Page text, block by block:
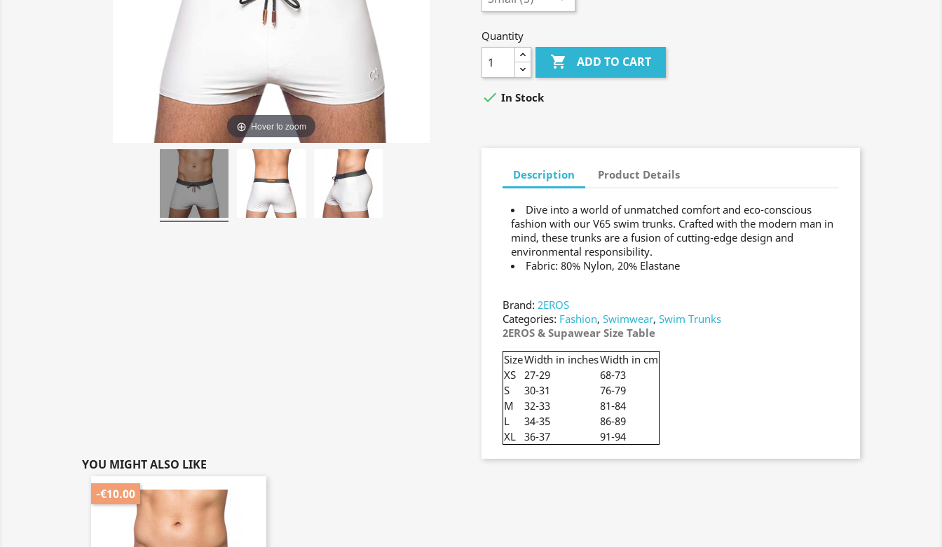
Hover to zoom
Quantity
 ADD TO CART
 In Stock
Description Product Details
Dive into a world of unmatched comfort and eco-conscious
fashion with our V65 swim trunks. Crafted with the modern man in
mind, these trunks are a fusion of cutting-edge design and
environmental responsibility.
Fabric: 80% Nylon, 20% Elastane
Brand: 2EROS
Categories: Fashion, Swimwear, Swim Trunks
2EROS & Supawear Size Table
SizeWidth in inchesWidth in cm
XS 27-29
68-73
S
30-31
76-79
M
32-33
81-84
L
34-35
86-89
XL 36-37 91-94
YOU MIGHT ALSO LIKE
-€10.00